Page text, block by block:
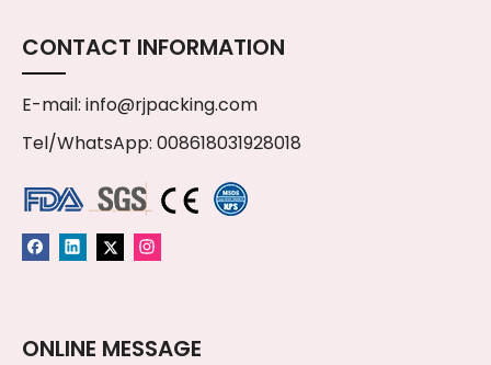
CONTACT INFORMATION
E-mail: info@rjpacking.com
Tel/WhatsApp: 008618031928018
ONLINE MESSAGE